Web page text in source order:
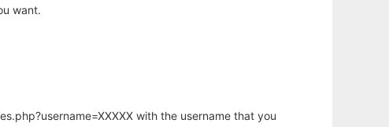
want.
with the username that you